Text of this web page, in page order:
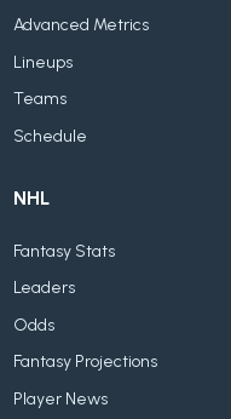
Advanced Metrics
Lineups
Teams
Schedule
NHL
Fantasy Stats
Leaders
Odds
Fantasy Projections
Player News